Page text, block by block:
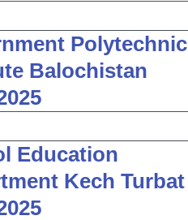
Polytechnic
Balochistan
Education
Kech Turbat